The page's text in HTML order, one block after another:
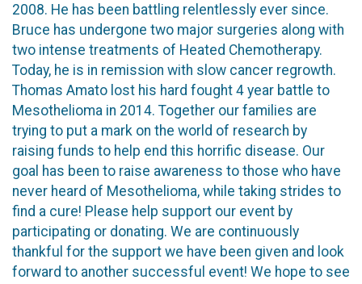
2008. He has been battling relentlessly ever since.
Bruce has undergone two major surgeries along with
two intense treatments of Heated Chemotherapy.
Today, he is in remission with slow cancer regrowth.
Thomas Amato lost his hard fought 4 year battle to
Mesothelioma in 2014. Together our families are
trying to put a mark on the world of research by
raising funds to help end this horrific disease. Our
goal has been to raise awareness to those who have
never heard of Mesothelioma, while taking strides to
find a cure! Please help support our event by
participating or donating. We are continuously
thankful for the support we have been given and look
forward to another successful event! We hope to see